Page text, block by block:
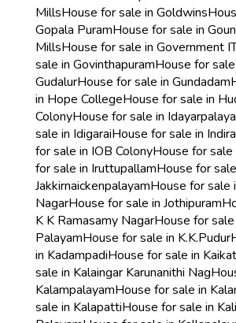
MillsHouse for sale in Goldwins
Gopala PuramHouse for sale in
MillsHouse for sale in Government
sale in GovinthapuramHouse for
GudalurHouse for sale in Gundadam
in Hope CollegeHouse for sale in
ColonyHouse for sale in
sale in IdigaraiHouse for sale in
for sale in IOB ColonyHouse for sale
for sale in IruttupallamHouse for
JakkirnaickenpalayamHouse for sale
NagarHouse for sale in Jothipuram
K K Ramasamy NagarHouse for
PalayamHouse for sale in K.K.Pudur
in KadampadiHouse for sale in
sale in Kalaingar Karunanithi Nag
KalampalayamHouse for sale in
sale in KalapattiHouse for sale in